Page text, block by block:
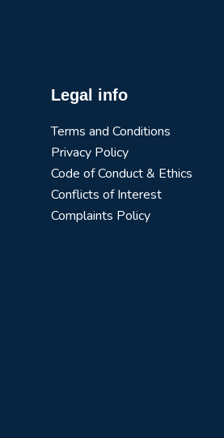
Legal info
Terms and Conditions
Privacy Policy
Code of Conduct & Ethics
Conflicts of Interest
Complaints Policy